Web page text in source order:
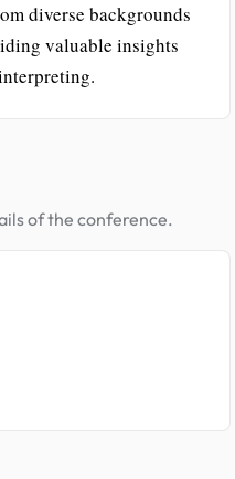
diverse backgrounds
valuable insights
of the conference.